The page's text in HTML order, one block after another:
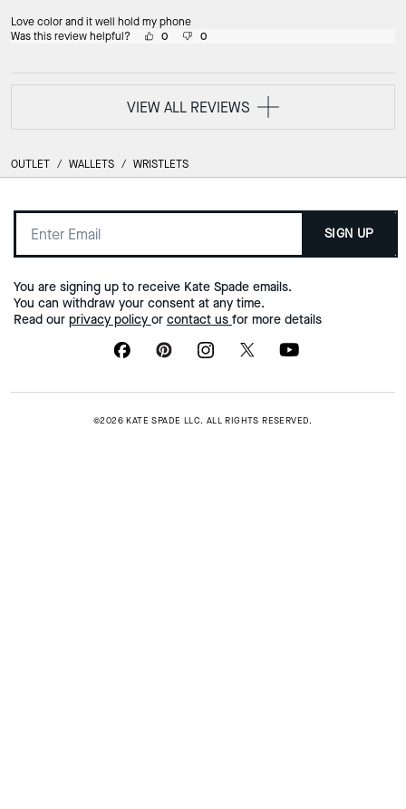
Love color and it well hold my phone
Was this review helpful?
0 0
VIEW ALL REVIEWS
OUTLET / WALLETS / WRISTLETS
SIGN UP
You are signing up to receive Kate Spade emails.
You can withdraw your consent at any time.
Read our privacy policy or contact us for more details
©2026 KATE SPADE LLC. ALL RIGHTS RESERVED.